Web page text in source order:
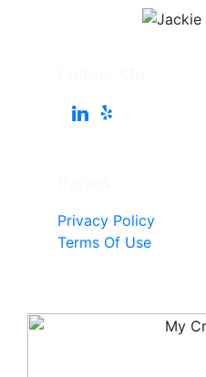
Privacy Policy
Terms Of Use